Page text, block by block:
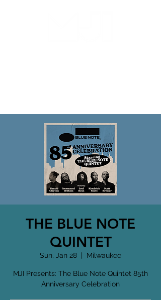
THE BLUE NOTE
QUINTET
Sun, Jan 28 Milwaukee
MJI Presents: The Blue Note Quintet 85th
Anniversary Celebration